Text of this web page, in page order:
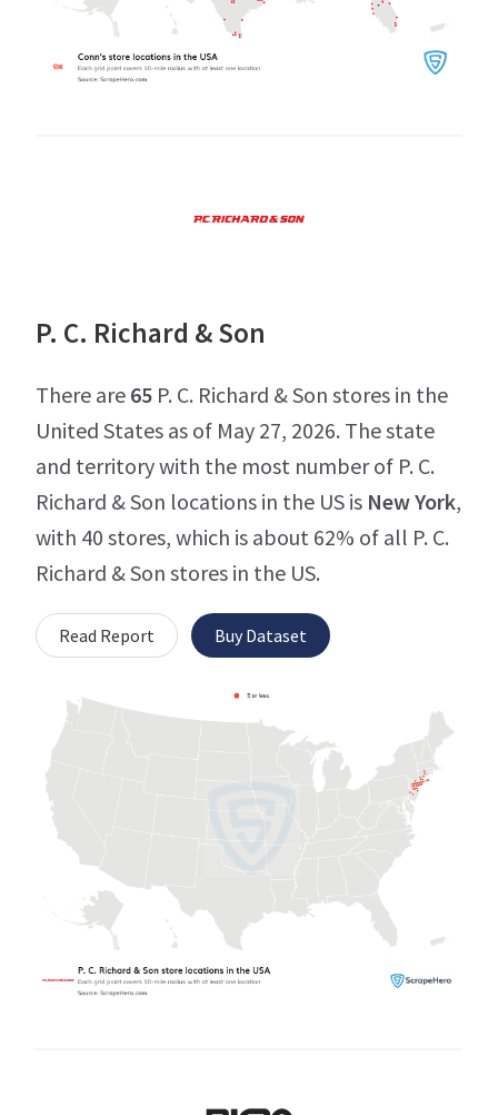
P. C. Richard & Son
There are 65 P. C. Richard & Son stores in the
United States as of May 27, 2026. The state
and territory with the most number of P. C.
Richard & Son locations in the US is New York,
with 40 stores, which is about 62% of all P. C.
Richard & Son stores in the US.
Read Report Buy Dataset